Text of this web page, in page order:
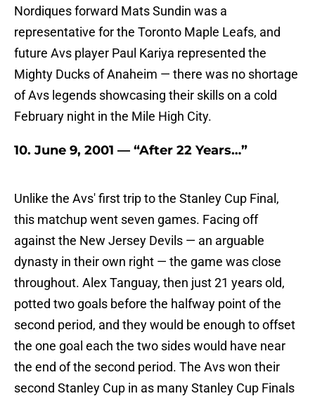
Nordiques forward Mats Sundin was a
representative for the Toronto Maple Leafs, and
future Avs player Paul Kariya represented the
Mighty Ducks of Anaheim — there was no shortage
of Avs legends showcasing their skills on a cold
February night in the Mile High City.
10. June 9, 2001 — “After 22 Years…”
Unlike the Avs' first trip to the Stanley Cup Final,
this matchup went seven games. Facing off
against the New Jersey Devils — an arguable
dynasty in their own right — the game was close
throughout. Alex Tanguay, then just 21 years old,
potted two goals before the halfway point of the
second period, and they would be enough to offset
the one goal each the two sides would have near
the end of the second period. The Avs won their
second Stanley Cup in as many Stanley Cup Finals